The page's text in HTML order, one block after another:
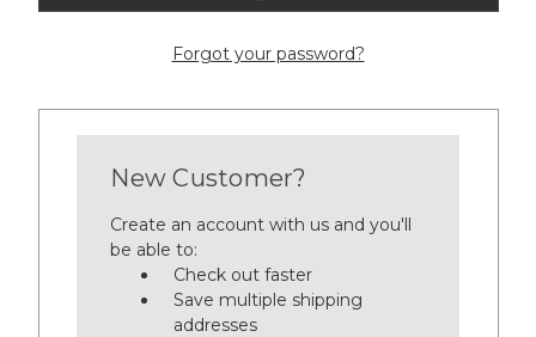
Forgot your password?
New Customer?
Create an account with us and you'll
be able to:
Check out faster
Save multiple shipping
addresses